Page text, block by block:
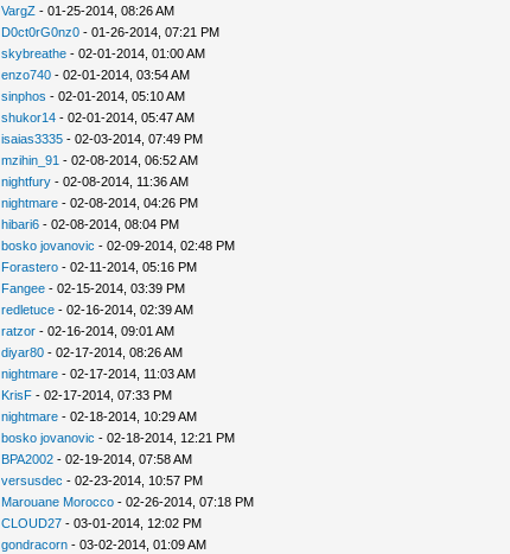
VargZ- 01-25-2014, 08:26 AM
D0ct0rG0nz0- 01-26-2014, 07:21 PM
skybreathe- 02-01-2014, 01:00 AM
enzo740- 02-01-2014, 03:54 AM
sinphos - 02-01-2014, 05:10 AM
shukor14- 02-01-2014, 05:47 AM
isaias3335- 02-03-2014, 07:49 PM
mzihin_91 - 02-08-2014, 06:52 AM
nightfury- 02-08-2014, 11:36 AM
nightmare- 02-08-2014, 04:26 PM
hibari6- 02-08-2014, 08:04 PM
bosko jovanovic - 02-09-2014, 02:48 PM
Forastero- 02-11-2014, 05:16 PM
Fangee- 02-15-2014, 03:39 PM
redletuce- 02-16-2014, 02:39 AM
ratzor- 02-16-2014, 09:01 AM
diyar80- 02-17-2014, 08:26 AM
nightmare- 02-17-2014, 11:03 AM
KrisF- 02-17-2014, 07:33 PM
nightmare- 02-18-2014, 10:29 AM
bosko jovanovic - 02-18-2014, 12:21 PM
BPA2002- 02-19-2014, 07:58 AM
versusdec - 02-23-2014, 10:57 PM
Marouane Morocco- 02-26-2014, 07:18 PM
CLOUD27- 03-01-2014, 12:02 PM
gondracorn- 03-02-2014, 01:09 AM